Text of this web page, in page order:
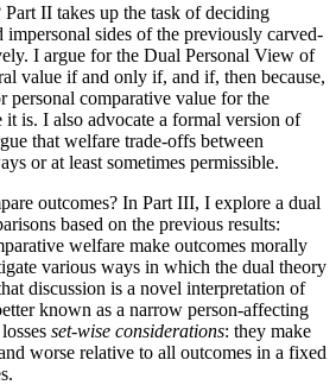
II takes up the task of deciding
impersonal sides of the previously carved-
I argue for the Dual Personal View of
value if and only if, and if, then because,
personal comparative value for the
is. I also advocate a formal version of
that welfare trade-offs between
or at least sometimes permissible.
outcomes? In Part III, I explore a dual
based on the previous results:
welfare make outcomes morally
various ways in which the dual theory
discussion is a novel interpretation of
known as a narrow person-affecting
set-wise considerations: they make
worse relative to all outcomes in a fixed